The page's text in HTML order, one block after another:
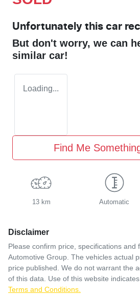
Unfortunately this car
But don't worry, we can
similar car!
Loading...
Find Me
13 km Automatic
Disclaimer
Please confirm price, specifications and
Automotive Group . The vehicles actual
price published. We do not warrant the
of this data. Use of this website
Terms and Conditions.